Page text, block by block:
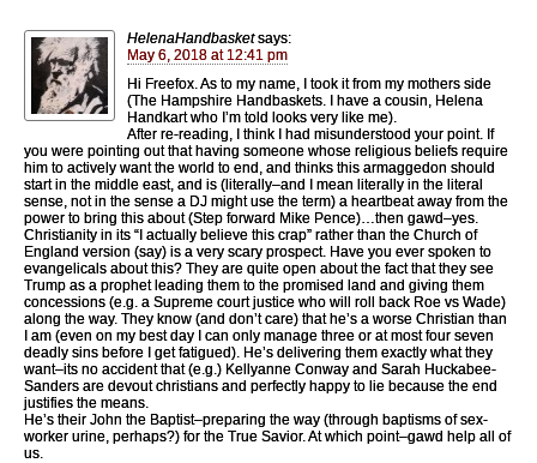
HelenaHandbasket says:
May 6, 2018 at 12:41 pm
Hi Freefox. As to my name, I took it from my mothers side
(The Hampshire Handbaskets. I have a cousin, Helena
Handkart who I’m told looks very like me).
After re-reading, I think I had misunderstood your point. If
you were pointing out that having someone whose religious beliefs require
him to actively want the world to end, and thinks this armaggedon should
start in the middle east, and is (literally–and I mean literally in the literal
sense, not in the sense a DJ might use the term) a heartbeat away from the
power to bring this about (Step forward Mike Pence)…then gawd–yes.
Christianity in its “I actually believe this crap” rather than the Church of
England version (say) is a very scary prospect. Have you ever spoken to
evangelicals about this? They are quite open about the fact that they see
Trump as a prophet leading them to the promised land and giving them
concessions (e.g. a Supreme court justice who will roll back Roe vs Wade)
along the way. They know (and don’t care) that he’s a worse Christian than
I am (even on my best day I can only manage three or at most four seven
deadly sins before I get fatigued). He’s delivering them exactly what they
want–its no accident that (e.g.) Kellyanne Conway and Sarah Huckabee-
Sanders are devout christians and perfectly happy to lie because the end
justifies the means.
He’s their John the Baptist–preparing the way (through baptisms of sex-
worker urine, perhaps?) for the True Savior. At which point–gawd help all of
us.